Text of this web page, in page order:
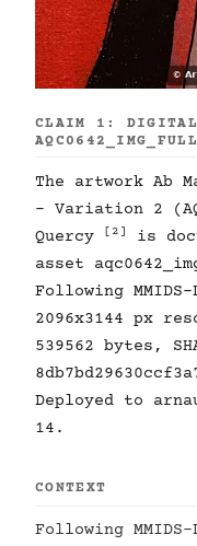
CLAIM 1: DIGITAL
The artwork Ab
- Variation 2
Quercy
[2]
is
asset
Following
2096x3144 px
539562 bytes,
Deployed to
14.
CONTEXT
Following